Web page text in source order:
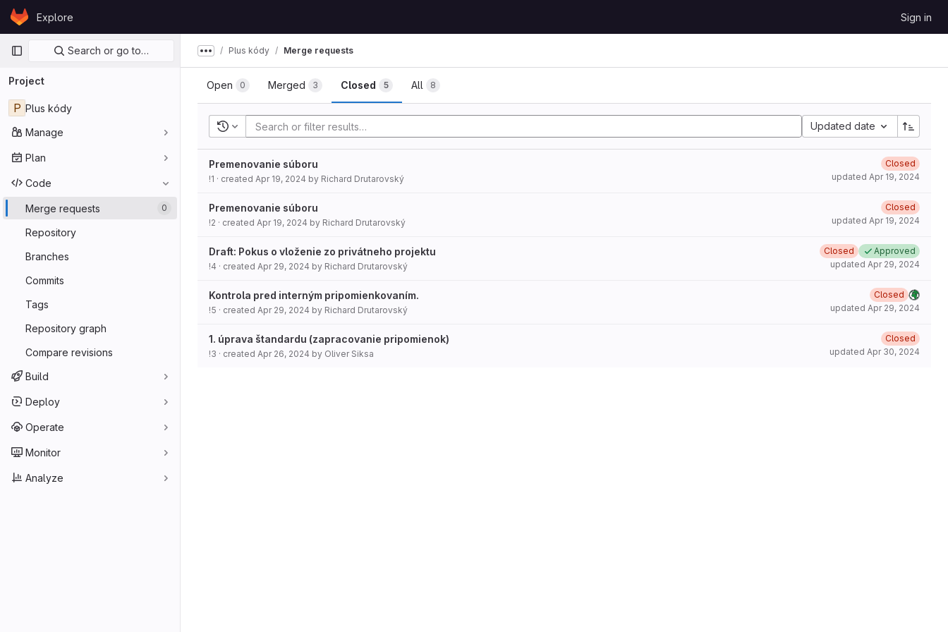
Skip to content
GitLabExplore Sign in
Primary navigation
Search or go to…
Project
P Plus kódy
Manage
Plan
Code
Merge requests 0
Repository
Branches
Commits
Tags
Repository graph
Compare revisions
Build
Deploy
Operate
Monitor
Analyze
Show more breadcrumbs
Plus kódy Merge requests
Open 0 Merged 3 Closed 5 All 8
Recent searches Updated date
Premenovanie súboru
!1 · created Apr 19, 2024 by Richard Drutarovský
Closed
updated Apr 19, 2024
Premenovanie súboru
!2 · created Apr 19, 2024 by Richard Drutarovský
Closed
updated Apr 19, 2024
Draft: Pokus o vloženie zo privátneho projektu
!4 · created Apr 29, 2024 by Richard Drutarovský
Closed
Approved
updated Apr 29, 2024
Kontrola pred interným pripomienkovaním.
!5 · created Apr 29, 2024 by Richard Drutarovský
Closed
updated Apr 29, 2024
1. úprava štandardu (zapracovanie pripomienok)
!3 · created Apr 26, 2024 by Oliver Siksa
Closed
updated Apr 30, 2024